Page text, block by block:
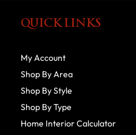
QUICK LINKS
My Account
Shop By Area
Shop By Style
Shop By Type
Home Interior Calculator